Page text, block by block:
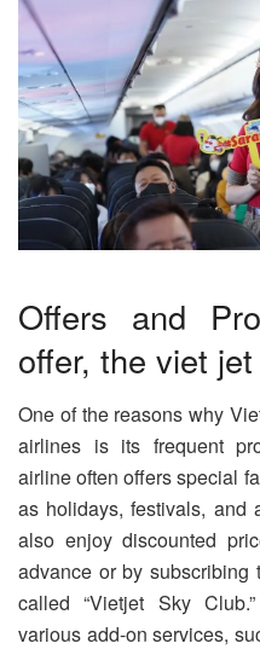
Offers and
offer, the viet
One of the reasons why
airlines is its frequent
airline often offers special
as holidays, festivals, and
also enjoy discounted
advance or by subscribing
called “Vietjet Sky
various add-on services,